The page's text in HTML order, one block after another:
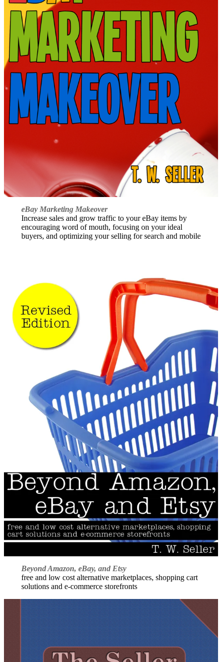
eBay Marketing Makeover
Increase sales and grow traffic to your eBay items by
encouraging word of mouth, focusing on your ideal
buyers, and optimizing your selling for search and mobile
Beyond Amazon, eBay, and Etsy
free and low cost alternative marketplaces, shopping cart
solutions and e-commerce storefronts